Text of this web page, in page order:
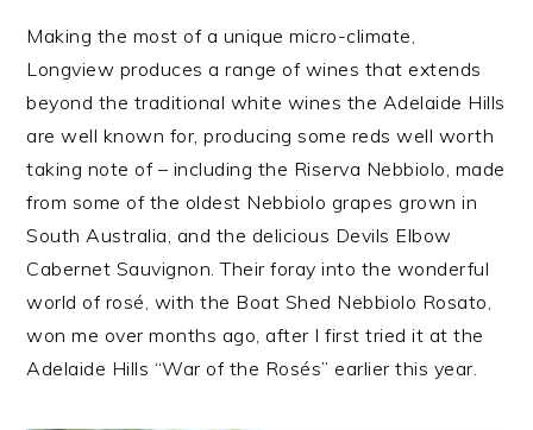
Making the most of a unique micro-climate,
Longview produces a range of wines that extends
beyond the traditional white wines the Adelaide Hills
are well known for, producing some reds well worth
taking note of – including the Riserva Nebbiolo, made
from some of the oldest Nebbiolo grapes grown in
South Australia, and the delicious Devils Elbow
Cabernet Sauvignon. Their foray into the wonderful
world of rosé, with the Boat Shed Nebbiolo Rosato,
won me over months ago, after I first tried it at the
Adelaide Hills “War of the Rosés” earlier this year.